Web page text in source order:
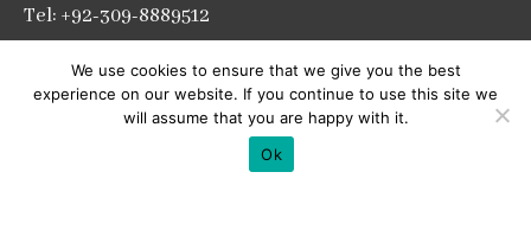
Tel: +92-309-8889512
We use cookies to ensure that we give you the best
experience on our website. If you continue to use this site we
will assume that you are happy with it.
Ok